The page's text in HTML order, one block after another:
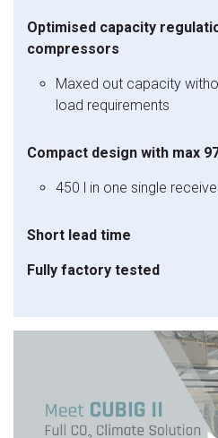
Optimised capacity
compressors
Maxed out capacity
load requirements
Compact design with max
450 l in one single
Short lead time
Fully factory tested